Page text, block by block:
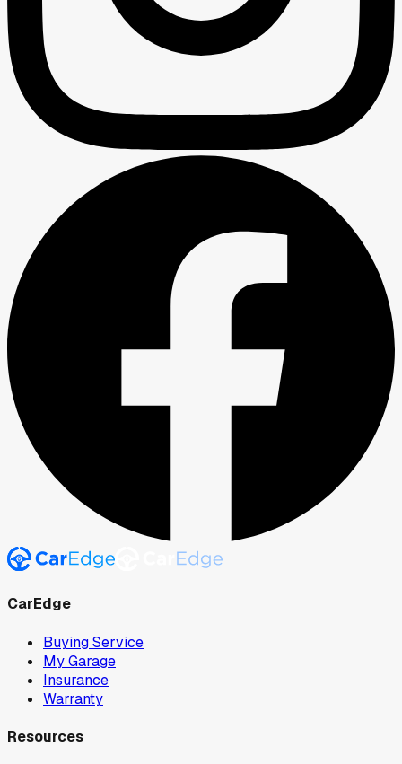
CarEdge
Buying Service
My Garage
Insurance
Warranty
Resources